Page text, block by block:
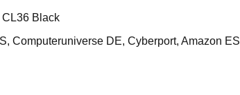
Black
Computeruniverse DE, Cyberport, Amazon ES